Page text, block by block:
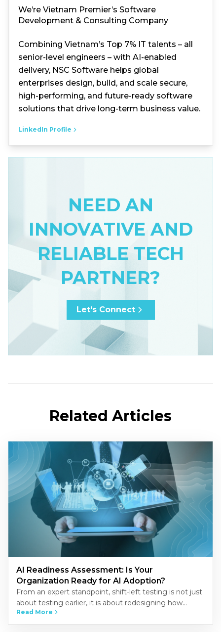
We’re Vietnam Premier’s Software
Development & Consulting Company
Combining Vietnam’s Top 7% IT talents – all
senior-level engineers – with AI-enabled
delivery, NSC Software helps global
enterprises design, build, and scale secure,
high-performing, and future-ready software
solutions that drive long-term business value.
LinkedIn Profile
NEED AN
INNOVATIVE AND
RELIABLE TECH
PARTNER?
Let's Connect
Related Articles
AI Readiness Assessment: Is Your
Organization Ready for AI Adoption?
From an expert standpoint, shift-left testing is not just
about testing earlier, it is about redesigning how
quality is built into the development process.
Organizations that…
Read More